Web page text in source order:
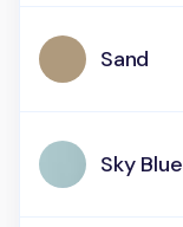
Sand
Sky Blue